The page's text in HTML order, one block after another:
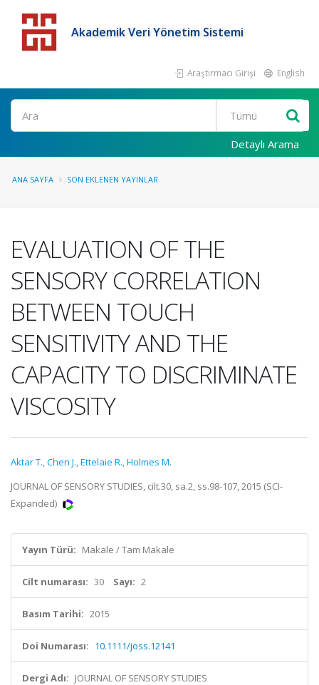
Akademik Veri Yönetim Sistemi
Araştırmacı Girişi English
Detaylı Arama
ANA SAYFA SON EKLENEN YAYINLAR
EVALUATION OF THE
SENSORY CORRELATION
BETWEEN TOUCH
SENSITIVITY AND THE
CAPACITY TO DISCRIMINATE
VISCOSITY
Aktar T.,Chen J.,Ettelaie R.,Holmes M.
JOURNAL OF SENSORY STUDIES, cilt.30, sa.2, ss.98-107, 2015 (SCI-
Expanded)
Yayın Türü: Makale / Tam Makale
Cilt numarası: 30 Sayı: 2
Basım Tarihi: 2015
Doi Numarası: 10.1111/joss.12141
Dergi Adı: JOURNAL OF SENSORY STUDIES